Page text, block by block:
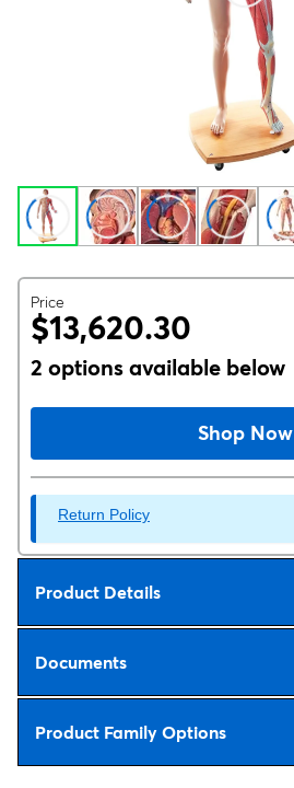
Price
$13,620.30
2 options available below
Shop Now
Return Policy
Product Details
Documents
Product Family Options